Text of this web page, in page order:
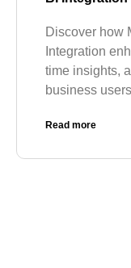
Discover how
Integration
time insights,
business
Read more